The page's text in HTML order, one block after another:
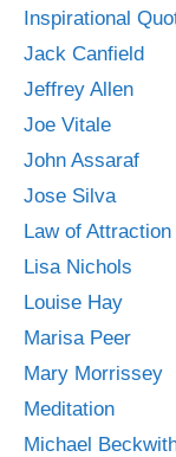
Inspirational
Jack Canfield
Jeffrey Allen
Joe Vitale
John Assaraf
Jose Silva
Law of Attraction
Lisa Nichols
Louise Hay
Marisa Peer
Mary Morrissey
Meditation
Michael